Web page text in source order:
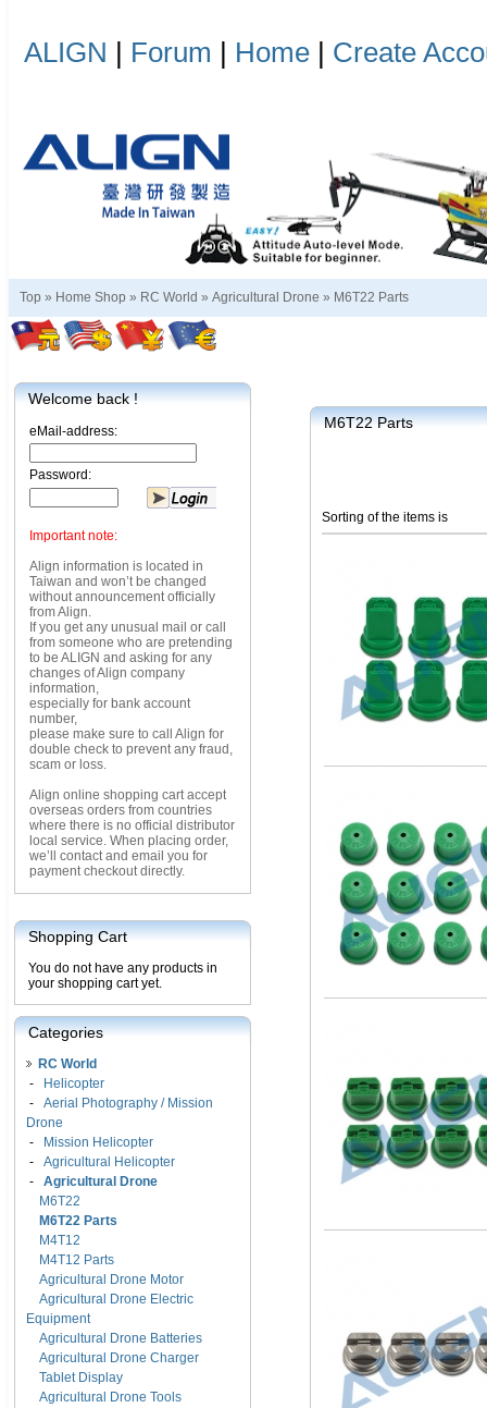
ALIGN | Forum | Home | Create
Top » Home Shop » RC World » Agricultural Drone » M6T22 Parts
Welcome back !
eMail-address:
Password:
Important note:
Align information is located in
Taiwan and won’t be changed
without announcement officially
from Align.
If you get any unusual mail or call
from someone who are pretending
to be ALIGN and asking for any
changes of Align company
information,
especially for bank account
number,
please make sure to call Align for
double check to prevent any fraud,
scam or loss.
Align online shopping cart accept
overseas orders from countries
where there is no official distributor
local service. When placing order,
we’ll contact and email you for
payment checkout directly.
Shopping Cart
You do not have any products in
your shopping cart yet.
Categories
RC World
-
Helicopter
- Aerial Photography / Mission
Drone
-
Mission Helicopter
- Agricultural Helicopter
- Agricultural Drone
M6T22
M6T22 Parts
M4T12
M4T12 Parts
Agricultural Drone Motor
Agricultural Drone Electric
Equipment
Agricultural Drone Batteries
Agricultural Drone Charger
Tablet Display
Agricultural Drone Tools
M6T22 Parts
Sorting of the items is